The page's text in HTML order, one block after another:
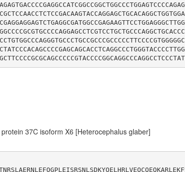
37C isoform X6 [Heterocephalus glaber]